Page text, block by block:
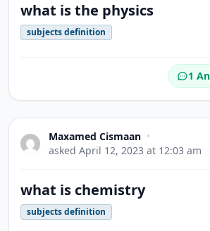
what is the physics
subjects definition
1
Maxamed Cismaan •
asked April 12, 2023 at 12:03 am
what is chemistry
subjects definition